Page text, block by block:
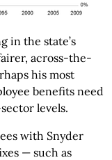
in the state’s
across-the-
his most
benefits need
levels.
with Snyder
— such as